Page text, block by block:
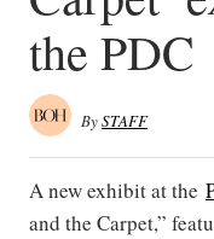
the PDC
BySTAFF
A new exhibit at the
and the Carpet,”